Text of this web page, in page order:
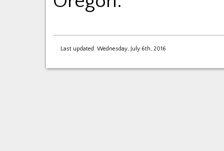
Last updated: Wednesday, July 6th, 2016